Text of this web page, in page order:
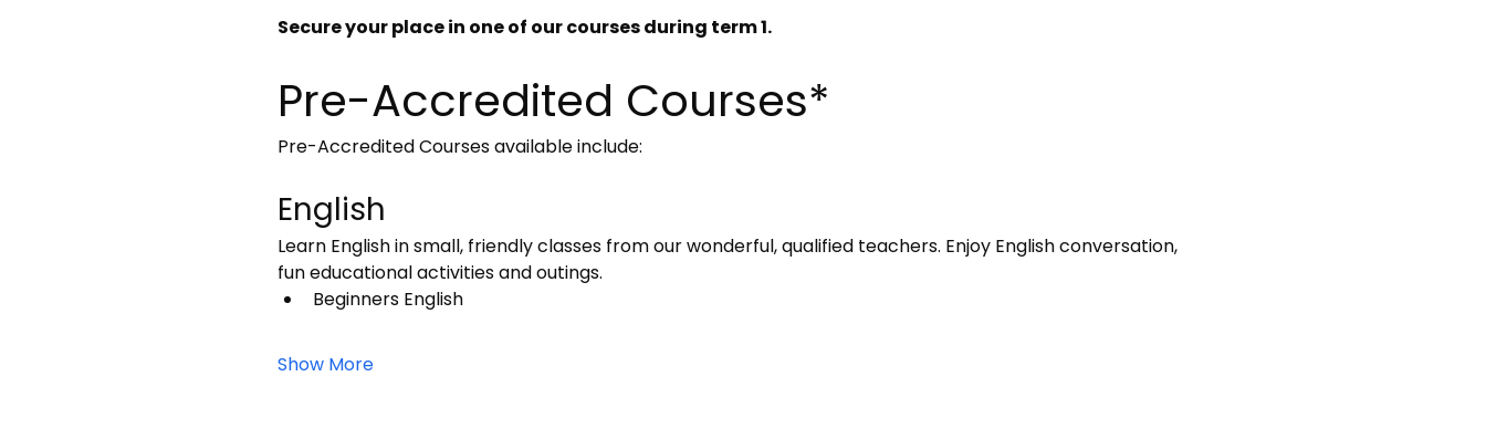
Secure your place in one of our courses during term 1.
Pre-Accredited Courses*
Pre-Accredited Courses available include:
English
Learn English in small, friendly classes from our wonderful, qualified teachers. Enjoy English conversation,
fun educational activities and outings.
Beginners English
Show More